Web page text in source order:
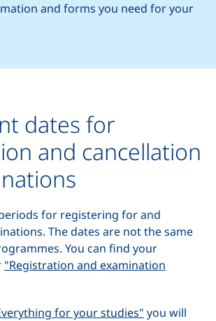
and forms you need for your
dates for
and cancellation
for registering for and
The dates are not the same
You can find your
"Registration and examination
for your studies" you will